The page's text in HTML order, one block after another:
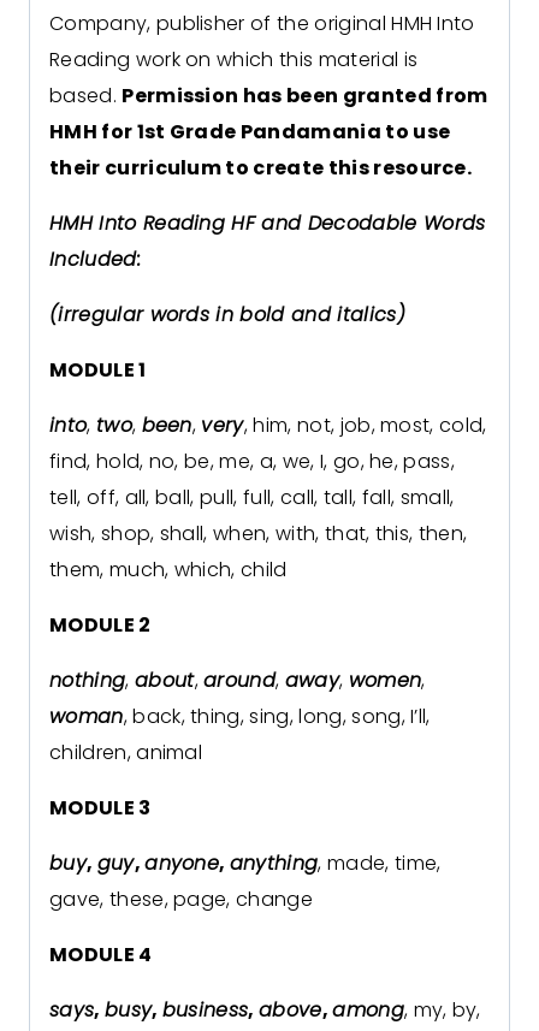
Company, publisher of the original HMH Into
Reading work on which this material is
based. Permission has been granted from
HMH for 1st Grade Pandamania to use
their curriculum to create this resource.
HMH Into Reading HF and Decodable Words
Included:
(irregular words in bold and italics)
MODULE 1
into, two, been, very, him, not, job, most, cold,
find, hold, no, be, me, a, we, I, go, he, pass,
tell, off, all, ball, pull, full, call, tall, fall, small,
wish, shop, shall, when, with, that, this, then,
them, much, which, child
MODULE 2
nothing, about,around, away, women,
woman, back, thing, sing, long, song, I’ll,
children, animal
MODULE 3
buy, guy,anyone, anything, made, time,
gave, these, page, change
MODULE 4
says, busy, business,above,among, my, by,